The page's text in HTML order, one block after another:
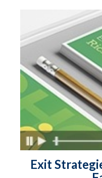
Exit